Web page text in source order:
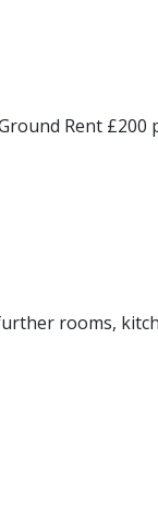
Rent £200
rooms,